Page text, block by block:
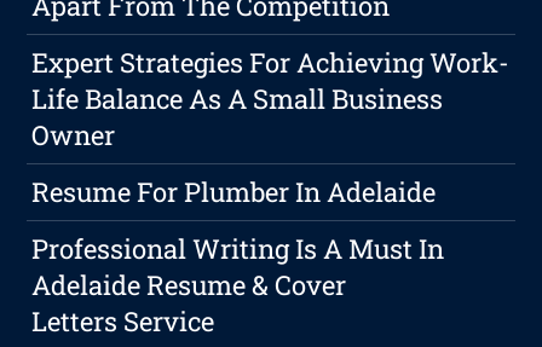
Expert Strategies For Achieving Work-
Life Balance As A Small Business
Owner
Resume For Plumber In Adelaide
Professional Writing Is A Must In
Adelaide Resume & Cover
Letters Service